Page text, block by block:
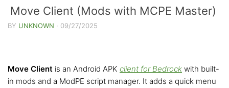
Move Client (Mods with MCPE Master)
BY UNKNOWN · 09/27/2025
Move Client is an Android APK client for Bedrock with built-
in mods and a ModPE script manager. It adds a quick menu